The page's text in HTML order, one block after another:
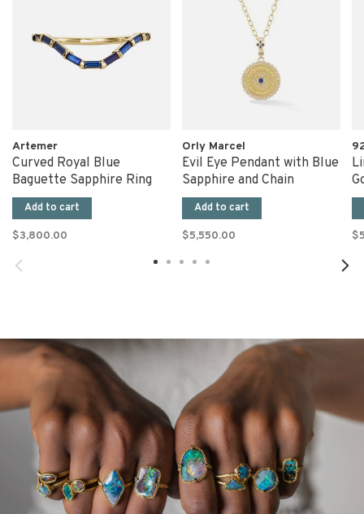
Artemer
Curved Royal Blue
Baguette Sapphire Ring
Add to cart
$3,800.00
Orly Marcel
Evil Eye Pendant with Blue
Sapphire and Chain
Add to cart
$5,550.00